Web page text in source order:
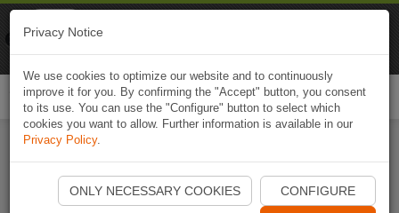
Start Naviki App
Privacy Notice
We use cookies to optimize our website and to continuously
improve it for you. By confirming the "Accept" button, you consent
to its use. You can use the "Configure" button to select which
cookies you want to allow. Further information is available in our
Privacy Policy.
ONLY NECESSARY COOKIES CONFIGURE
Naviki